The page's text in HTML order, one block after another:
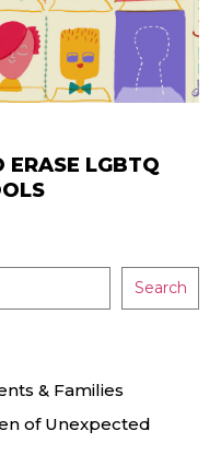
ERASE LGBTQ
Search
& Families
of Unexpected